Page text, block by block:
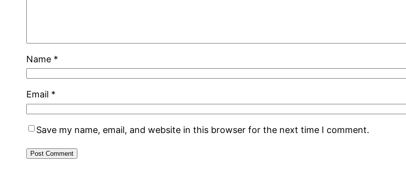
Name *
Email *
Save my name, email, and website in this browser for the next time I comment.